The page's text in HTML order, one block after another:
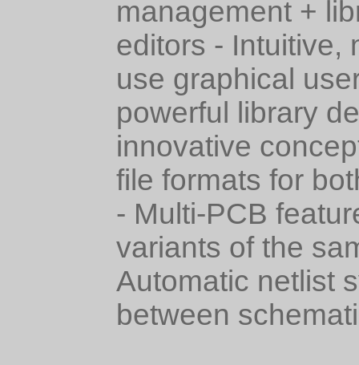
management +
editors - Intuitive,
use graphical
powerful library
innovative
file formats for
- Multi-PCB
variants of the
Automatic netlist
between